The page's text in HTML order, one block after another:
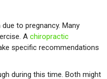
to pregnancy. Many
A chiropractic
specific recommendations
during this time. Both might